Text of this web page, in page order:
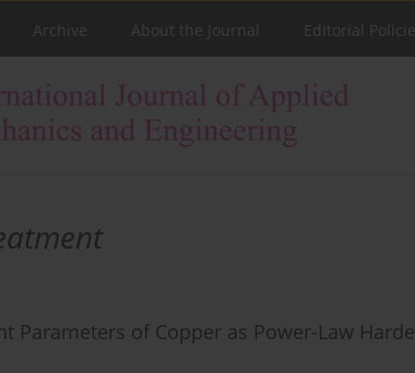
Archive About the Journal Editorial
Parameters of Copper as Power-Law